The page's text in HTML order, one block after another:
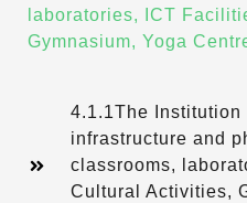
laboratories, ICT
Gymnasium, Yoga
4.1.1The Institution
infrastructure and
classrooms,
Cultural Activities,